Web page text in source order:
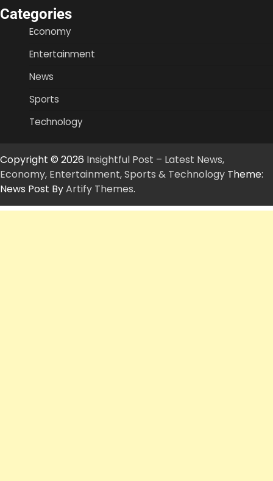
Categories
Economy
Entertainment
News
Sports
Technology
Copyright © 2026 Insightful Post – Latest News,
Economy, Entertainment, Sports & Technology Theme:
News Post ByArtify Themes.